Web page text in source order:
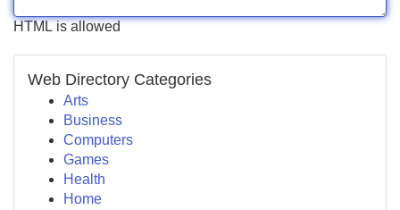
HTML is allowed
Web Directory Categories
Arts
Business
Computers
Games
Health
Home